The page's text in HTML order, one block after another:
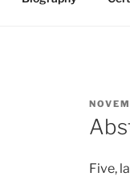
ON
Five,